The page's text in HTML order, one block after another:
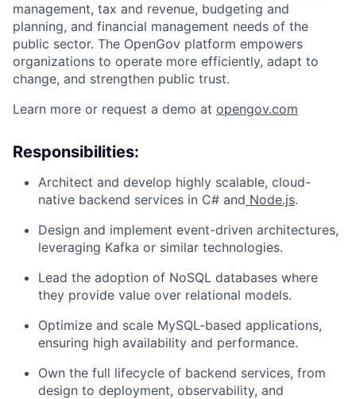
ACME Homepage
management, tax and revenue, budgeting and
planning, and financial management needs of the
public sector. The OpenGov platform empowers
organizations to operate more efficiently, adapt to
change, and strengthen public trust.
Learn more or request a demo at opengov.com
Responsibilities:
Architect and develop highly scalable, cloud-
native backend services in C# and Node.js.
Design and implement event-driven architectures,
leveraging Kafka or similar technologies.
Lead the adoption of NoSQL databases where
they provide value over relational models.
Optimize and scale MySQL-based applications,
ensuring high availability and performance.
Own the full lifecycle of backend services, from
design to deployment, observability, and